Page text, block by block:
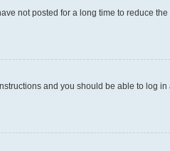
not posted for a long time to reduce
and you should be able to log in